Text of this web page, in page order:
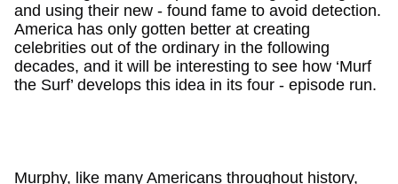
and using their new - found fame to avoid detection.
America has only gotten better at creating
celebrities out of the ordinary in the following
decades, and it will be interesting to see how ‘Murf
the Surf’ develops this idea in its four - episode run.
Murphy, like many Americans throughout history,